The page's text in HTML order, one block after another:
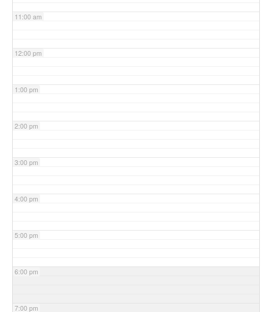
11:00 am
12:00 pm
1:00 pm
2:00 pm
3:00 pm
4:00 pm
5:00 pm
6:00 pm
7:00 pm